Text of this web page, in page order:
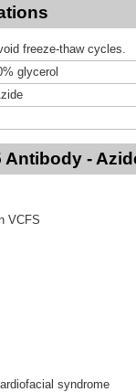
freeze-thaw cycles.
glycerol
-
VCFS
syndrome